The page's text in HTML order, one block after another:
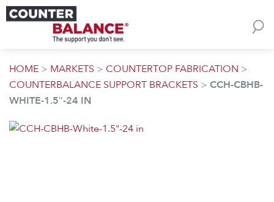
Skip to content
HOME > MARKETS > COUNTERTOP FABRICATION >
COUNTERBALANCE SUPPORT BRACKETS > CCH-CBHB-
WHITE-1.5″-24 IN